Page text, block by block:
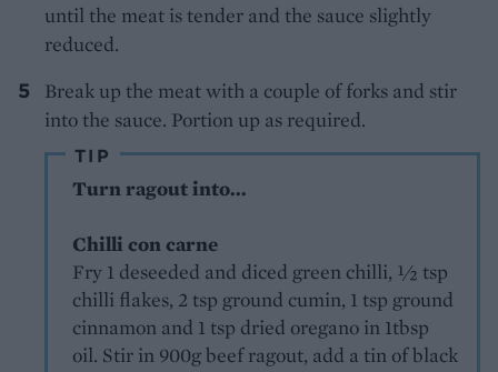
until the meat is tender and the sauce slightly
reduced.
Break up the meat with a couple of forks and stir
into the sauce. Portion up as required.
TIP
Turn ragout into...
Chilli con carne
Fry 1 deseeded and diced green chilli, ½ tsp
chilli flakes, 2 tsp ground cumin, 1 tsp ground
cinnamon and 1 tsp dried oregano in 1tbsp
oil. Stir in 900g beef ragout, add a tin of black